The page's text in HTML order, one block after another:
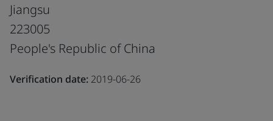
Jiangsu
223005
People's Republic of China
Verification date: 2019-06-26